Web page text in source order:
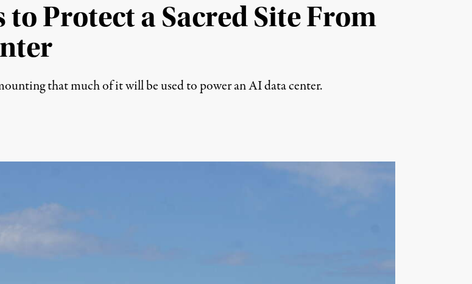
Protect a Sacred Site From
that much of it will be used to power an AI data center.